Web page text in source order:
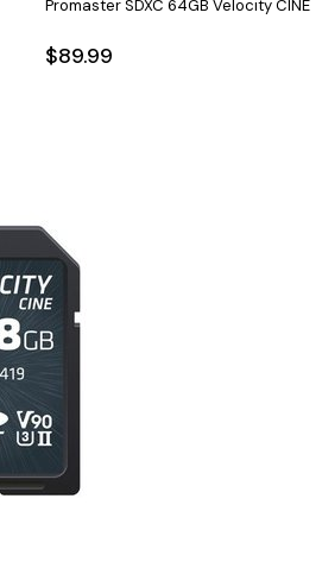
Promaster SDXC 64GB Velocity CINE
$89.99